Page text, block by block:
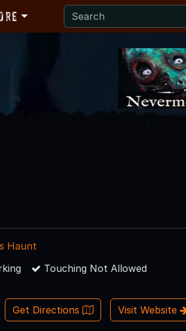
Haunt
Touching Not Allowed
Get Directions Visit Website